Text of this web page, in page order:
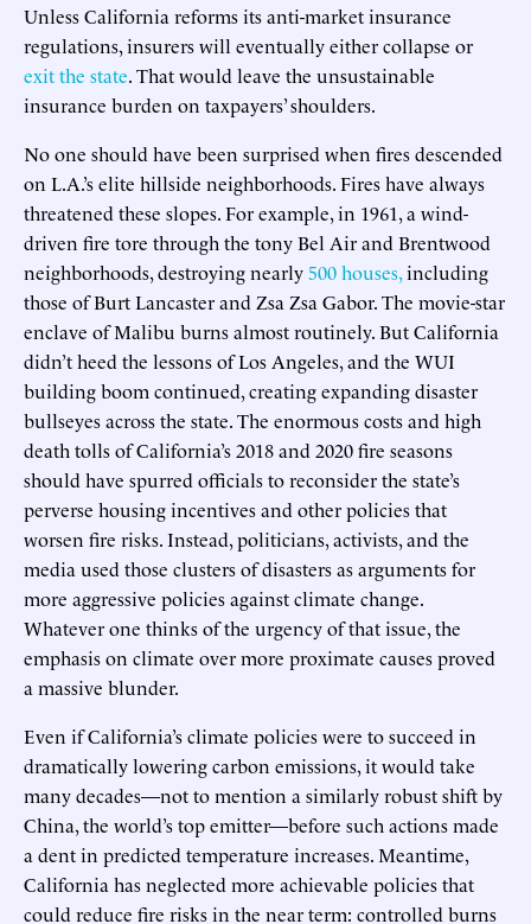
Unless California reforms its anti-market insurance
regulations, insurers will eventually either collapse or
exit the state. That would leave the unsustainable
insurance burden on taxpayers’ shoulders.
No one should have been surprised when fires descended
on L.A.’s elite hillside neighborhoods. Fires have always
threatened these slopes. For example, in 1961, a wind-
driven fire tore through the tony Bel Air and Brentwood
neighborhoods, destroying nearly 500 houses,including
those of Burt Lancaster and Zsa Zsa Gabor. The movie-star
enclave of Malibu burns almost routinely. But California
didn’t heed the lessons of Los Angeles, and the WUI
building boom continued, creating expanding disaster
bullseyes across the state. The enormous costs and high
death tolls of California’s 2018 and 2020 fire seasons
should have spurred officials to reconsider the state’s
perverse housing incentives and other policies that
worsen fire risks. Instead, politicians, activists, and the
media used those clusters of disasters as arguments for
more aggressive policies against climate change.
Whatever one thinks of the urgency of that issue, the
emphasis on climate over more proximate causes proved
a massive blunder.
Even if California’s climate policies were to succeed in
dramatically lowering carbon emissions, it would take
many decades—not to mention a similarly robust shift by
China, the world’s top emitter—before such actions made
a dent in predicted temperature increases. Meantime,
California has neglected more achievable policies that
could reduce fire risks in the near term: controlled burns